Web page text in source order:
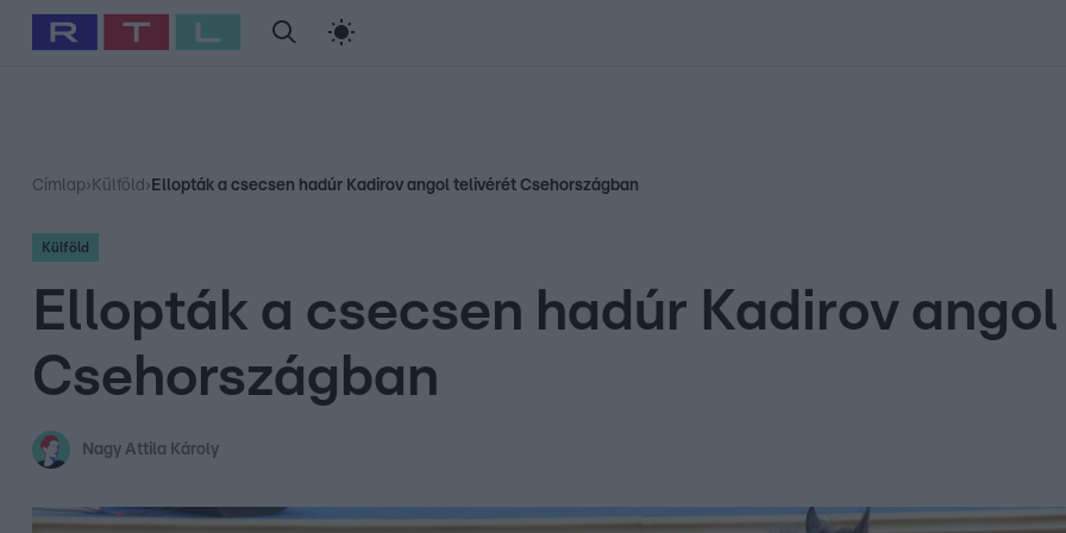
Babits Marcella Szellő István Most Wanted
Címlap› Külföld › Ellopták a csecsen hadúr Kadirov angol telivérét Csehországban
Külföld
Ellopták a csecsen hadúr Kadirov
Csehországban
Nagy Attila Károly